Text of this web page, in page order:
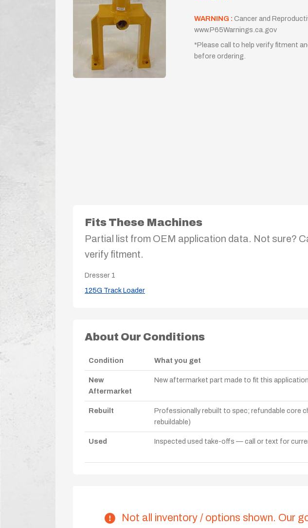
WARNING : Cancer and
www.P65Warnings.ca.gov
*Please call to help verify fitment
before ordering.
Fits These Machines
Partial list from OEM application data. Not sure?
verify fitment.
Dresser 1
125G Track Loader
About Our Conditions
Condition What you get
New
Aftermarket
New aftermarket part made to fit this
Rebuilt
Professionally rebuilt to spec; refundable core
rebuildable)
Used Inspected used take-offs — call or text for
Not all inventory / options shown. Our